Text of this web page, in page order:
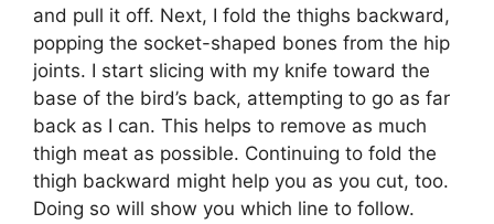
and pull it off. Next, I fold the thighs backward,
popping the socket-shaped bones from the hip
joints. I start slicing with my knife toward the
base of the bird’s back, attempting to go as far
back as I can. This helps to remove as much
thigh meat as possible. Continuing to fold the
thigh backward might help you as you cut, too.
Doing so will show you which line to follow.